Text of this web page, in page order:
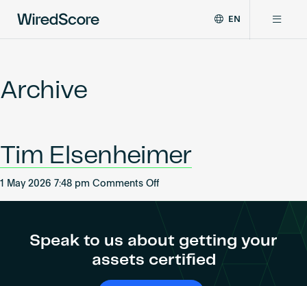
global
connectivity
and
smart
EN
Network
Resources
Archive
Tim Elsenheimer
1 May 2026 7:48 pm Comments Offon
Elsenheimer
Speak to us about getting your
assets certified